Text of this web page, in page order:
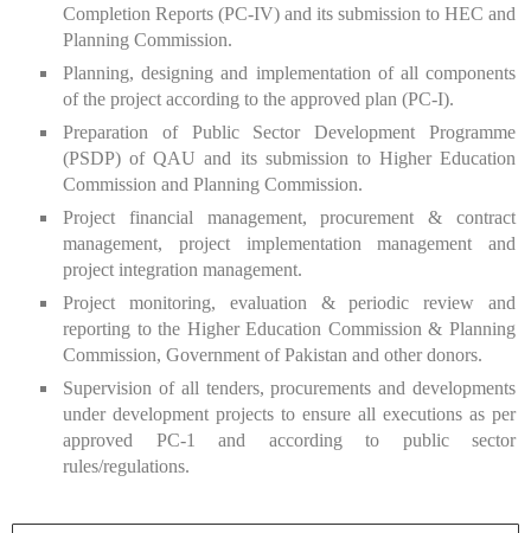
Completion Reports (PC-IV) and its submission to HEC and
Planning Commission.
Planning, designing and implementation of all components
of the project according to the approved plan (PC-I).
Preparation of Public Sector Development Programme
(PSDP) of QAU and its submission to Higher Education
Commission and Planning Commission.
Project financial management, procurement & contract
management, project implementation management and
project integration management.
Project monitoring, evaluation & periodic review and
reporting to the Higher Education Commission & Planning
Commission, Government of Pakistan and other donors.
Supervision of all tenders, procurements and developments
under development projects to ensure all executions as per
approved PC-1 and according to public sector
rules/regulations.